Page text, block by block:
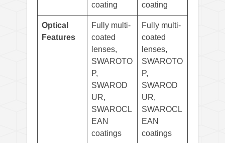
coating
coating
Optical
Features
Fully multi-
coated
lenses,
SWAROTO
P,
SWAROD
UR,
SWAROCL
EAN
coatings
Fully multi-
coated
lenses,
SWAROTO
P,
SWAROD
UR,
SWAROCL
EAN
coatings